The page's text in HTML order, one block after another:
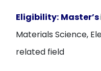
Eligibility: Master’s
Materials Science,
related field